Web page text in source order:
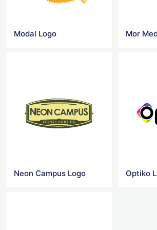
Modal Logo Mor
Neon Campus Logo Optiko